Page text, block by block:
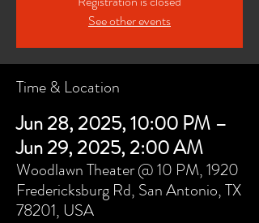
See other events
Time & Location
Jun 28, 2025, 10:00 PM –
Jun 29, 2025, 2:00 AM
Woodlawn Theater @ 10 PM, 1920
Fredericksburg Rd, San Antonio, TX
78201, USA